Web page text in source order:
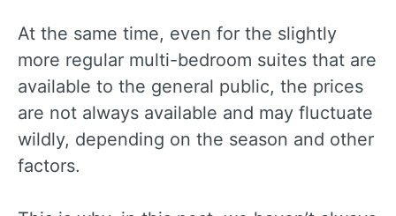
At the same time, even for the slightly
more regular multi-bedroom suites that are
available to the general public, the prices
are not always available and may fluctuate
wildly, depending on the season and other
factors.